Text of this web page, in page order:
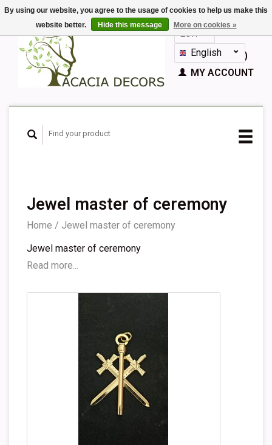
EUR
GBPEnglish
Nederlands
Español
CART (€0,00)
MY ACCOUNT
Jewel master of ceremony
Home / Jewel master of ceremony
Jewel master of ceremony
Read more...
By using our website, you agree to the usage of cookies to help us make this
website better.
Hide this message More on cookies »